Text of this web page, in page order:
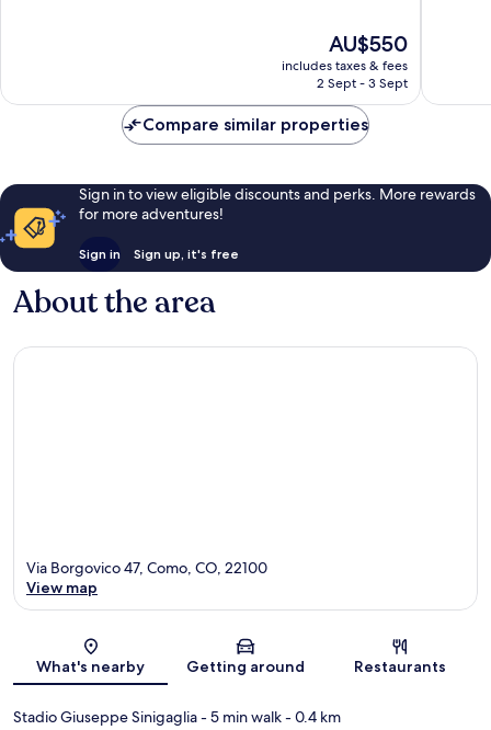
The
price
is
AU$550
includes taxes & fees
2 Sept - 3 Sept
Compare similar properties
Sign in to view eligible discounts and perks. More rewards
for more adventures!
Sign in Sign up, it's free
About the area
Map
Via Borgovico 47, Como, CO, 22100
View map
What's nearby Getting around Restaurants
Stadio Giuseppe Sinigaglia- 5 min walk- 0.4 km